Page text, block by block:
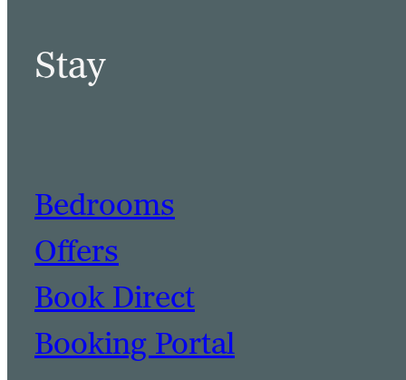
Stay
Bedrooms
Offers
Book Direct
Booking Portal